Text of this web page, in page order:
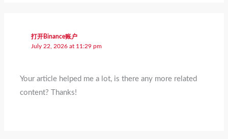
打开Binance账户
July 22, 2026 at 11:29 pm
Your article helped me a lot, is there any more related
content? Thanks!